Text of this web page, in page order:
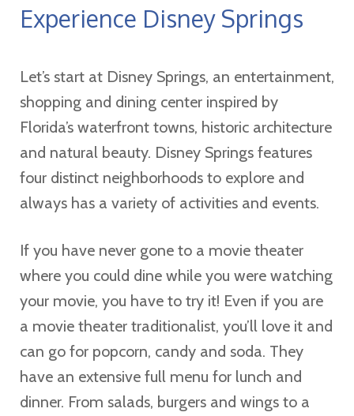
Experience Disney Springs
Let’s start at Disney Springs, an entertainment,
shopping and dining center inspired by
Florida’s waterfront towns, historic architecture
and natural beauty. Disney Springs features
four distinct neighborhoods to explore and
always has a variety of activities and events.
If you have never gone to a movie theater
where you could dine while you were watching
your movie, you have to try it! Even if you are
a movie theater traditionalist, you’ll love it and
can go for popcorn, candy and soda. They
have an extensive full menu for lunch and
dinner. From salads, burgers and wings to a